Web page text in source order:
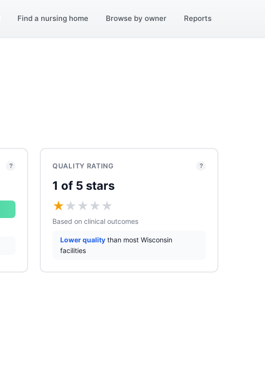
Find a nursing home Browse by owner Reports
? QUALITY RATING ?
1 of 5 stars
★★ ★ ★ ★
Based on clinical outcomes
Lower quality than most Wisconsin
facilities